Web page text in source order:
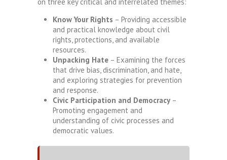
Know Your Rights – Providing accessible
and practical knowledge about civil
rights, protections, and available
resources.
Unpacking Hate – Examining the forces
that drive bias, discrimination, and hate,
and exploring strategies for prevention
and response.
Civic Participation and Democracy –
Promoting engagement and
understanding of civic processes and
democratic values.